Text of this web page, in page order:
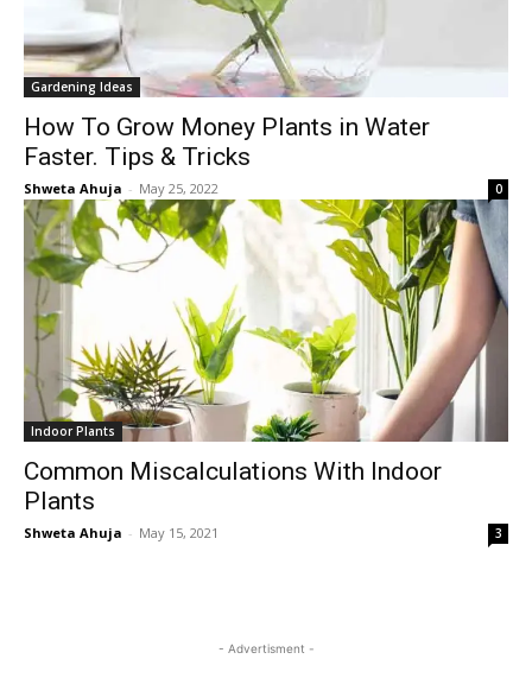
Gardening Ideas
How To Grow Money Plants in Water
Faster. Tips & Tricks
Shweta Ahuja - May 25, 2022 0
Indoor Plants
Common Miscalculations With Indoor
Plants
Shweta Ahuja - May 15, 2021 3
- Advertisment -